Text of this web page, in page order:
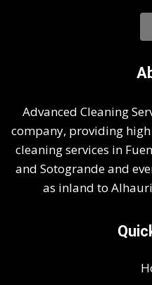
Advanced Cleaning
company, providing
cleaning services in
and Sotogrande and
as inland to